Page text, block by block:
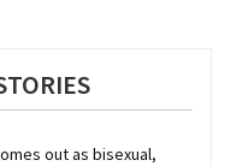
out as bisexual,